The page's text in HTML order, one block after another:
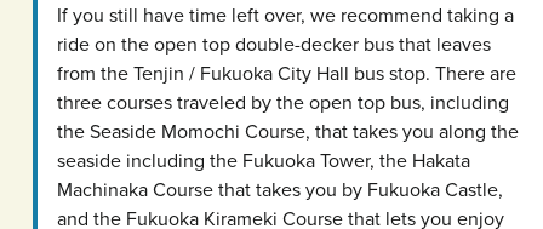
If you still have time left over, we recommend taking a
ride on the open top double-decker bus that leaves
from the Tenjin / Fukuoka City Hall bus stop. There are
three courses traveled by the open top bus, including
the Seaside Momochi Course, that takes you along the
seaside including the Fukuoka Tower, the Hakata
Machinaka Course that takes you by Fukuoka Castle,
and the Fukuoka Kirameki Course that lets you enjoy